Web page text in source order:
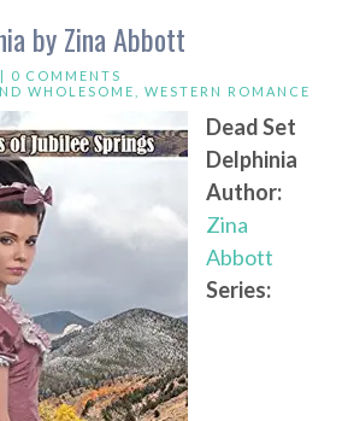
by Zina Abbott
0 COMMENTS
WHOLESOME WESTERN ROMANCE
Dead Set
Delphinia
Author:
Zina
Abbott
Series: